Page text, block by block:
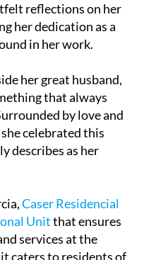
reflections on her
her dedication as a
in her work.
her great husband,
that always
by love and
celebrated this
describes as her
Caser Residencial
Unitthat ensures
services at the
caters to residents of